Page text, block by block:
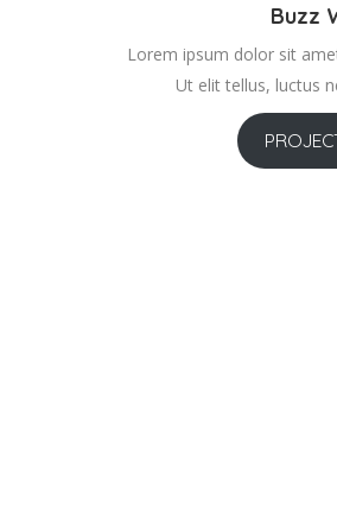
Buzz
Lorem ipsum dolor sit
Ut elit tellus, luctus